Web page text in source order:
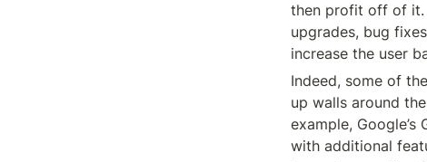
then profit off of it.
upgrades, bug
increase the user
Indeed, some of
up walls around
example,
with additional